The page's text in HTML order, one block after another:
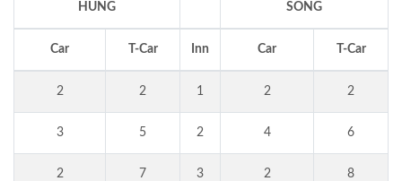
HUNG SONG
Car T-Car Inn Car T-Car
2 2 1 2 2
3 5 2 4 6
2 7 3 2 8